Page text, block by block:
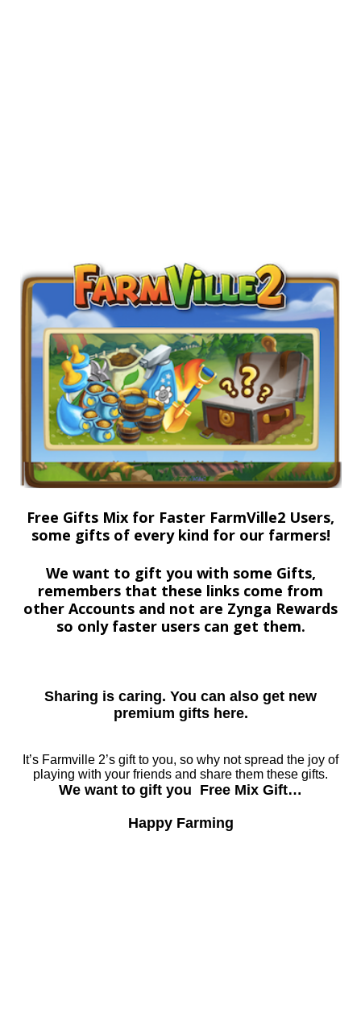
Free Gifts Mix for Faster FarmVille2 Users,
some gifts of every kind for our farmers!
We want to gift you with some Gifts,
remembers that these links come from
other Accounts and not are Zynga Rewards
so only faster users can get them.
Sharing is caring. You can also get new
premium gifts here.
It’s Farmville 2’s gift to you, so why not spread the joy of
playing with your friends and share them these gifts.
We want to gift you Free Mix Gift…
Happy Farming